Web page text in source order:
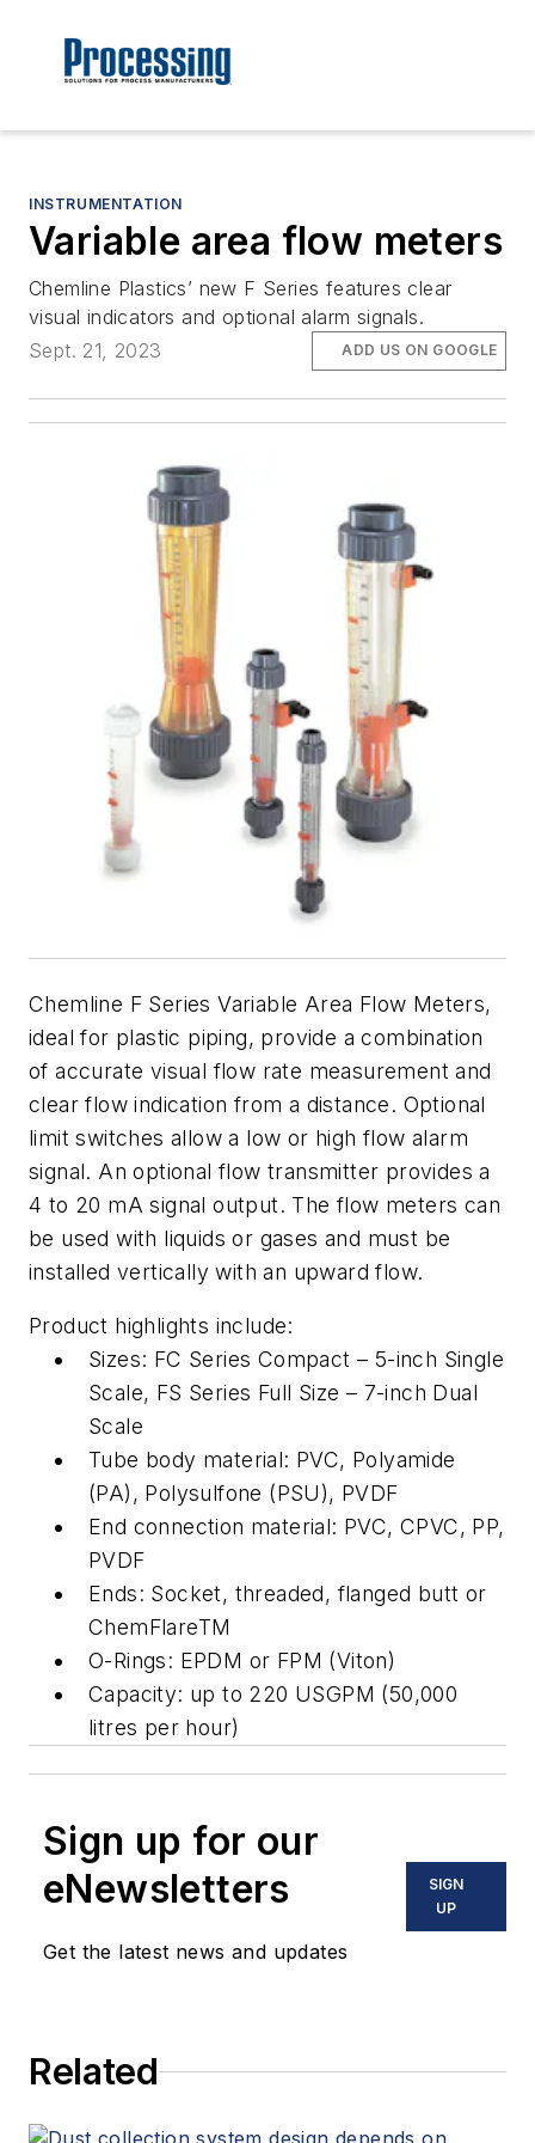
INSTRUMENTATION
Variable area flow meters
Chemline Plastics’ new F Series features clear
visual indicators and optional alarm signals.
Sept. 21, 2023
ADD US ON GOOGLE
Chemline F Series Variable Area Flow Meters,
ideal for plastic piping, provide a combination
of accurate visual flow rate measurement and
clear flow indication from a distance. Optional
limit switches allow a low or high flow alarm
signal. An optional flow transmitter provides a
4 to 20 mA signal output. The flow meters can
be used with liquids or gases and must be
installed vertically with an upward flow.
Product highlights include:
Sizes: FC Series Compact – 5-inch Single
Scale, FS Series Full Size – 7-inch Dual
Scale
Tube body material: PVC, Polyamide
(PA), Polysulfone (PSU), PVDF
End connection material: PVC, CPVC, PP,
PVDF
Ends: Socket, threaded, flanged butt or
ChemFlareTM
O-Rings: EPDM or FPM (Viton)
Capacity: up to 220 USGPM (50,000
litres per hour)
Sign up for our
eNewsletters
Get the latest news and updates
SIGN
UP
Related